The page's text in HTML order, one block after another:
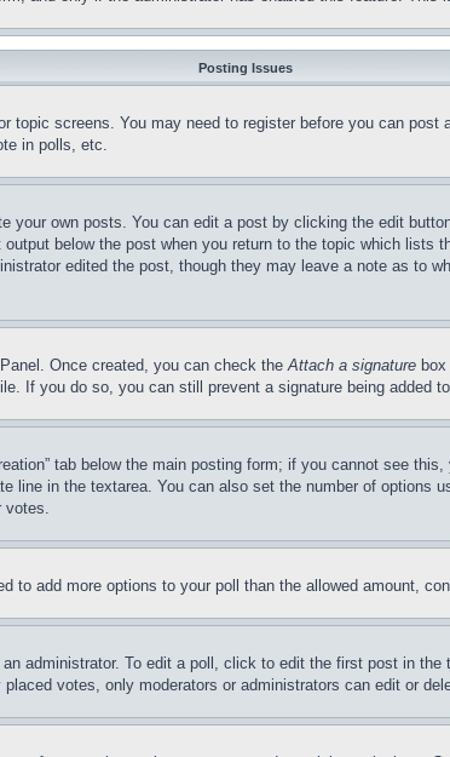
Posting Issues
topic screens. You may need to register before you can
in polls, etc.
your own posts. You can edit a post by clicking the edit
below the post when you return to the topic which
edited the post, though they may leave a note as to
Once created, you can check theAttach a signature
If you do so, you can still prevent a signature being added
tab below the main posting form; if you cannot see
line in the textarea. You can also set the number of options
votes.
add more options to your poll than the allowed amount,
administrator. To edit a poll, click to edit the first post in
votes, only moderators or administrators can edit or